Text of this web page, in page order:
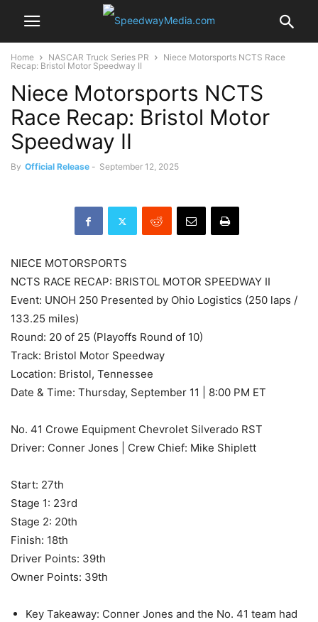
Home NASCAR Truck Series PR
Niece Motorsports NCTS Race
Recap: Bristol Motor Speedway II
Niece Motorsports NCTS
Race Recap: Bristol Motor
Speedway II
By Official Release - September 12, 2025
NIECE MOTORSPORTS
NCTS RACE RECAP: BRISTOL MOTOR SPEEDWAY II
Event: UNOH 250 Presented by Ohio Logistics (250 laps /
133.25 miles)
Round: 20 of 25 (Playoffs Round of 10)
Track: Bristol Motor Speedway
Location: Bristol, Tennessee
Date & Time: Thursday, September 11 | 8:00 PM ET
No. 41 Crowe Equipment Chevrolet Silverado RST
Driver: Conner Jones | Crew Chief: Mike Shiplett
Start: 27th
Stage 1: 23rd
Stage 2: 20th
Finish: 18th
Driver Points: 39th
Owner Points: 39th
Key Takeaway: Conner Jones and the No. 41 team had